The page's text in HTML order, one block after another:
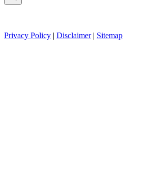
Privacy Policy | Disclaimer| Sitemap